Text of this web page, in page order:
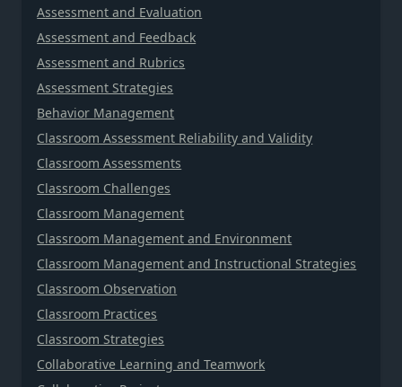
Assessment and Evaluation
Assessment and Feedback
Assessment and Rubrics
Assessment Strategies
Behavior Management
Classroom Assessment Reliability and Validity
Classroom Assessments
Classroom Challenges
Classroom Management
Classroom Management and Environment
Classroom Management and Instructional Strategies
Classroom Observation
Classroom Practices
Classroom Strategies
Collaborative Learning and Teamwork